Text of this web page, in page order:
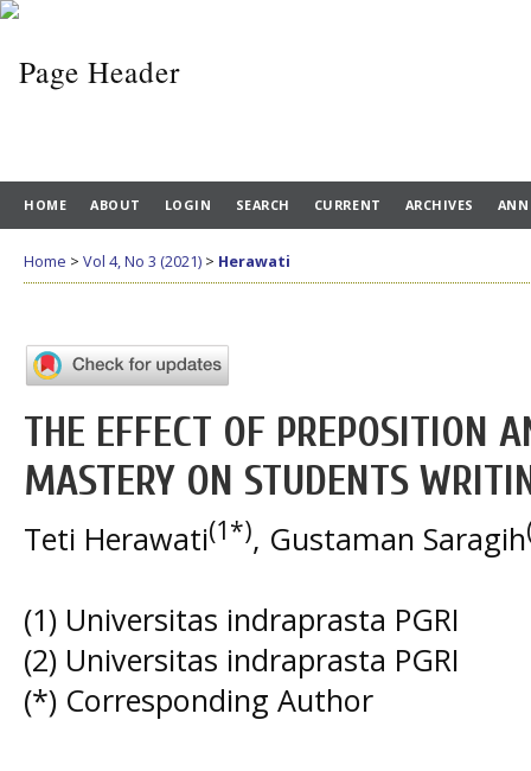
HOME ABOUT LOGIN SEARCH CURRENT ARCHIVES
Home > Vol 4, No 3 (2021) > Herawati
THE EFFECT OF PREPOSITION
MASTERY ON STUDENTS
Teti Herawati(1*), Gustaman Saragih
(1) Universitas indraprasta PGRI
(2) Universitas indraprasta PGRI
(*) Corresponding Author